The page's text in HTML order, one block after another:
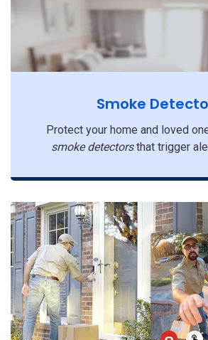
Smoke
Protect your home and loved
smoke detectorsthat trigger